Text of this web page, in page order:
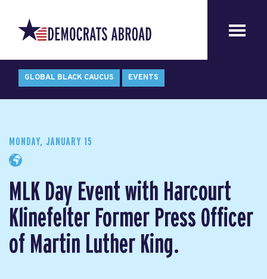
GLOBAL BLACK CAUCUS EVENTS
MONDAY, JANUARY 15
MLK Day Event with Harcourt
Klinefelter Former Press Officer
of Martin Luther King.